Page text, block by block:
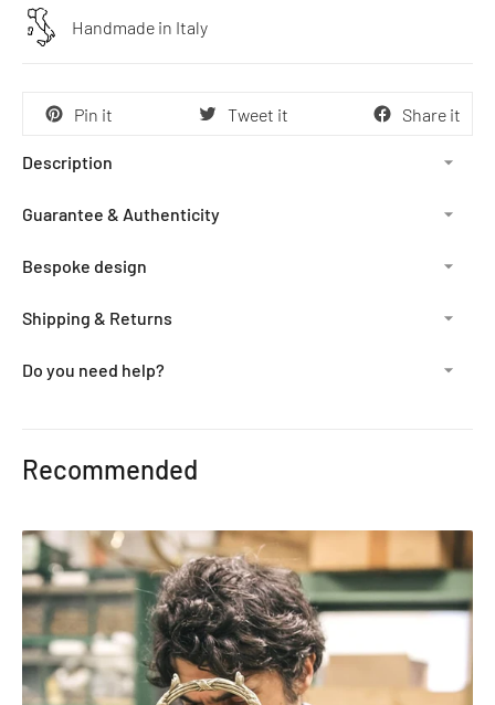
Handmade in Italy
Pin it Tweet it Share it
Description
Guarantee & Authenticity
Bespoke design
Shipping & Returns
Do you need help?
to
Recommended